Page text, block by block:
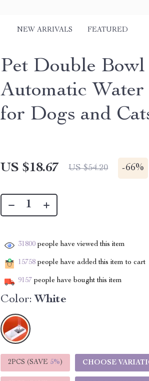
NEW ARRIVALS FEATURED
Pet Double
Automatic Water
for Dogs and
US $18.67 US $54.20 -66%
31800 people have viewed this item
15758 people have added this item to cart
9157 people have bought this item
Color: White
2PCS (SAVE 5%) CHOOSE